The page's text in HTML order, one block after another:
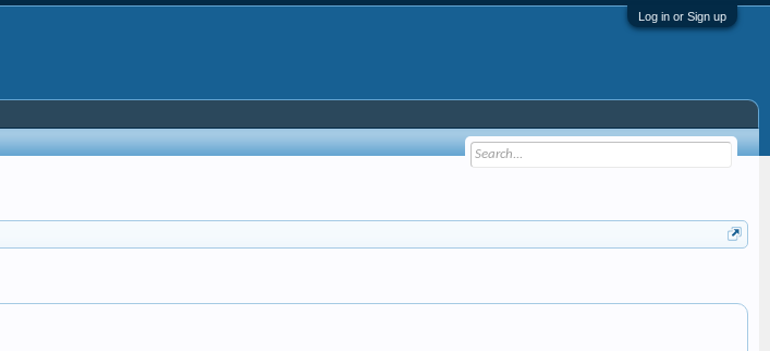
Log in or Sign up